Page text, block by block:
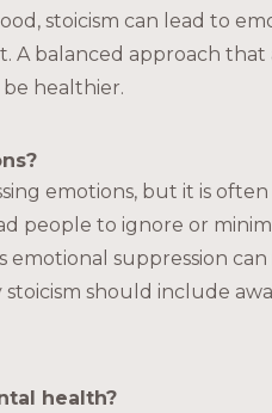
stoicism can lead to
A balanced approach
healthier.
emotions, but it is
people to ignore or
suppression can
should include
health?